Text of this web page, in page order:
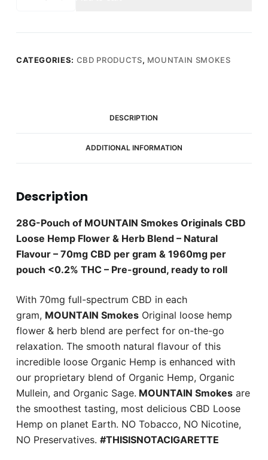
SMOKES
Flavour
Hemp
Box
x
CATEGORIES: CBD PRODUCTS, MOUNTAIN SMOKES
DESCRIPTION
ADDITIONAL INFORMATION
Description
28G-Pouch of MOUNTAIN Smokes Originals CBD
Loose Hemp Flower & Herb Blend – Natural
Flavour – 70mg CBD per gram & 1960mg per
pouch <0.2% THC – Pre-ground, ready to roll
With 70mg full-spectrum CBD in each
gram, MOUNTAIN SmokesOriginal loose hemp
flower & herb blend are perfect for on-the-go
relaxation. The smooth natural flavour of this
incredible loose Organic Hemp is enhanced with
our proprietary blend of Organic Hemp, Organic
Mullein, and Organic Sage. MOUNTAIN Smokesare
the smoothest tasting, most delicious CBD Loose
Hemp on planet Earth. NO Tobacco, NO Nicotine,
NO Preservatives. #THISISNOTACIGARETTE